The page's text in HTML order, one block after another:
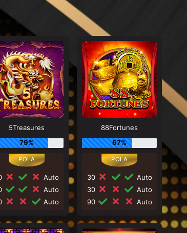
5Treasures
79%
Auto
Auto
Auto
88Fortunes
67%
30
Auto
30
Auto
90
Auto